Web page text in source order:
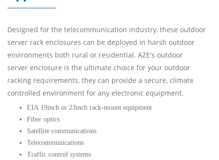
Designed for the telecommunication industry, these outdoor
server rack enclosures can be deployed in harsh outdoor
environments both rural or residential. AZE's outdoor
server enclosure is the ultimate choice for your outdoor
racking requirements, they can provide a secure, climate
controlled environment for any electronic equipment.
EIA 19inch or 23inch rack-mount equipment
Fiber optics
Satellite communications
Telecommunications
Traffic control systems